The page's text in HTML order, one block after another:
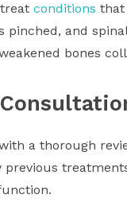
conditions that
pinched, and
bones
a thorough